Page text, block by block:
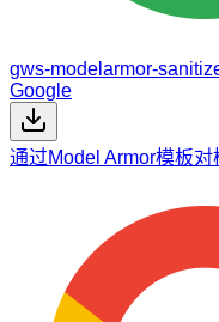
gws-modelarmor-
Google
通过Model Armor模板对